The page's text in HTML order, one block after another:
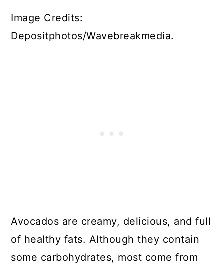
Image Credits:
Depositphotos/Wavebreakmedia.
Avocados are creamy, delicious, and full
of healthy fats. Although they contain
some carbohydrates, most come from